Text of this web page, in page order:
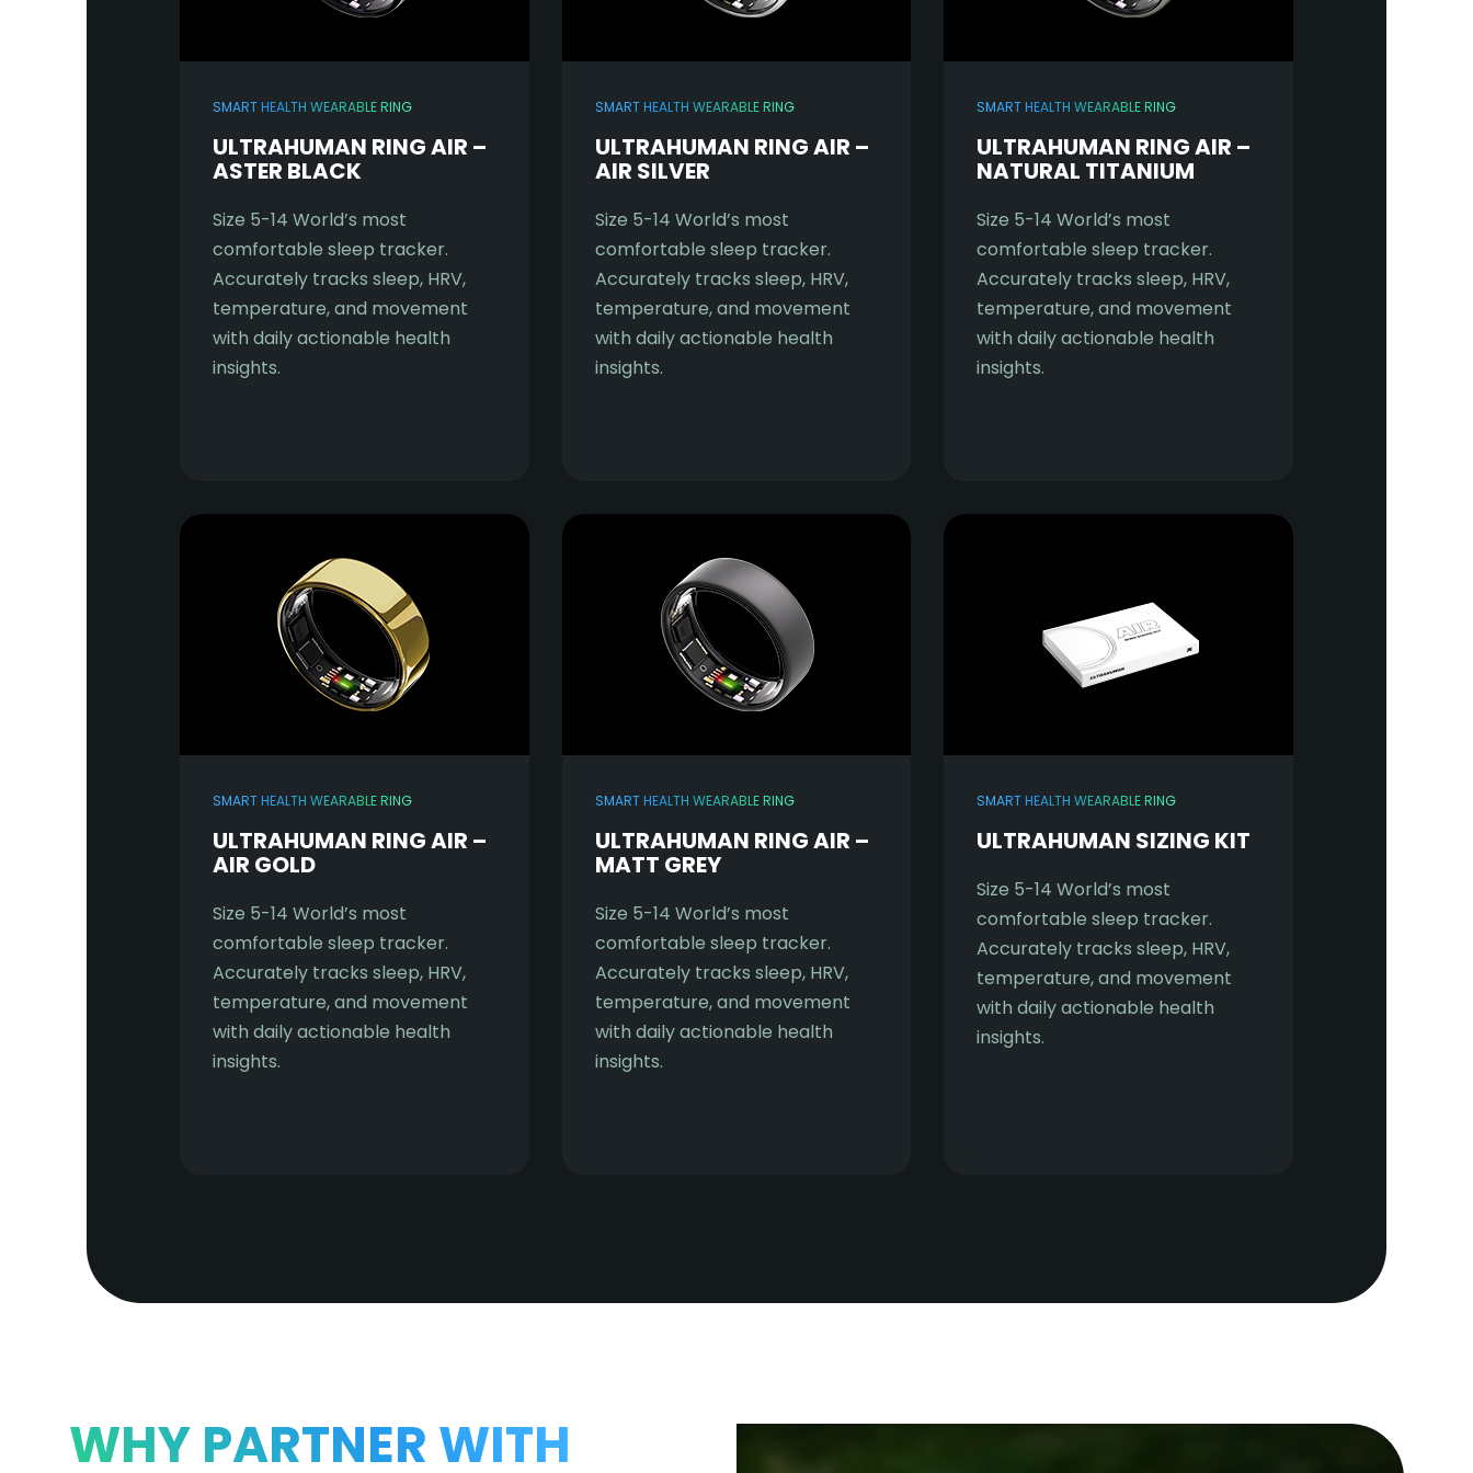
SMART HEALTH WEARABLE RING
ULTRAHUMAN RING AIR –
ASTER BLACK
Size 5-14 World’s most
comfortable sleep tracker.
Accurately tracks sleep, HRV,
temperature, and movement
with daily actionable health
insights.
SMART HEALTH WEARABLE RING
ULTRAHUMAN RING AIR –
AIR SILVER
Size 5-14 World’s most
comfortable sleep tracker.
Accurately tracks sleep, HRV,
temperature, and movement
with daily actionable health
insights.
SMART HEALTH WEARABLE RING
ULTRAHUMAN RING AIR –
NATURAL TITANIUM
Size 5-14 World’s most
comfortable sleep tracker.
Accurately tracks sleep, HRV,
temperature, and movement
with daily actionable health
insights.
SMART HEALTH WEARABLE RING
ULTRAHUMAN RING AIR –
AIR GOLD
Size 5-14 World’s most
comfortable sleep tracker.
Accurately tracks sleep, HRV,
temperature, and movement
with daily actionable health
insights.
SMART HEALTH WEARABLE RING
ULTRAHUMAN RING AIR –
MATT GREY
Size 5-14 World’s most
comfortable sleep tracker.
Accurately tracks sleep, HRV,
temperature, and movement
with daily actionable health
insights.
SMART HEALTH WEARABLE RING
ULTRAHUMAN SIZING KIT
Size 5-14 World’s most
comfortable sleep tracker.
Accurately tracks sleep, HRV,
temperature, and movement
with daily actionable health
insights.
WHY PARTNER WITH